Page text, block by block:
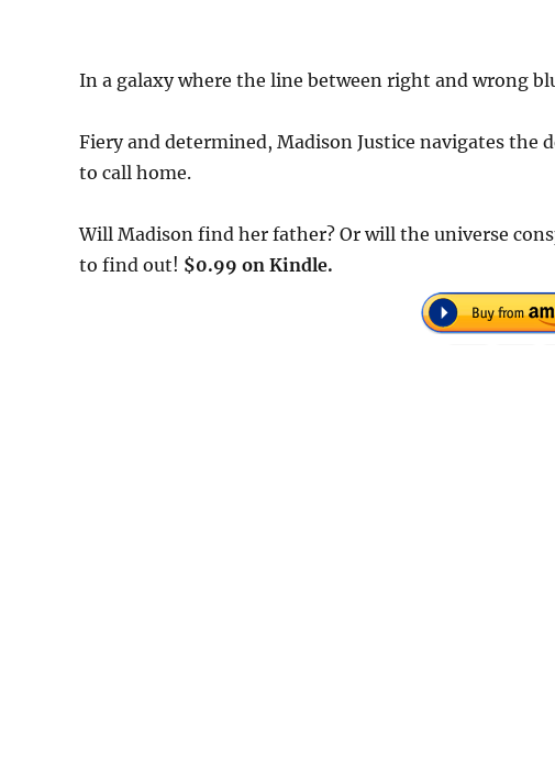
In a galaxy where the line between right and wrong
Fiery and determined, Madison Justice navigates the
to call home.
Will Madison find her father? Or will the universe
to find out! $0.99 on Kindle.